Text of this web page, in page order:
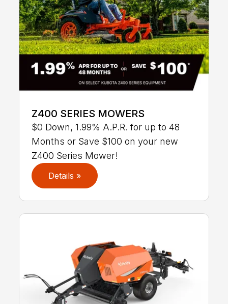
Z400 SERIES MOWERS
$0 Down, 1.99% A.P.R. for up to 48
Months or Save $100 on your new
Z400 Series Mower!
Details »